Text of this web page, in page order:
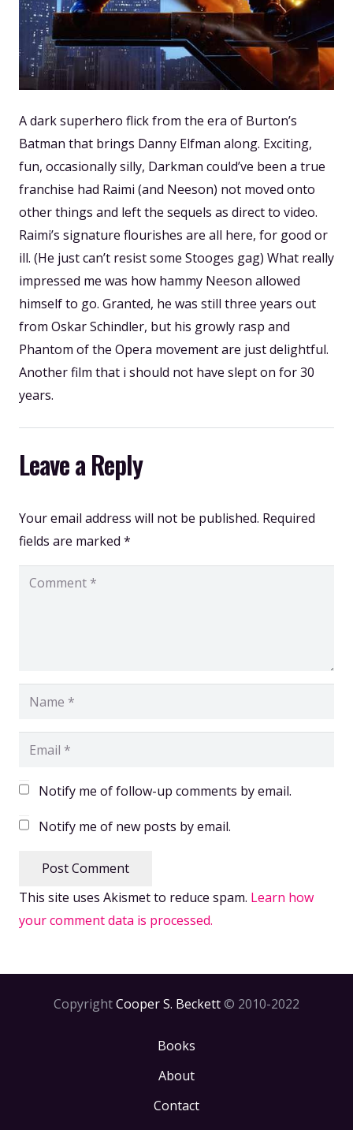
A dark superhero flick from the era of Burton’s
Batman that brings Danny Elfman along. Exciting,
fun, occasionally silly, Darkman could’ve been a true
franchise had Raimi (and Neeson) not moved onto
other things and left the sequels as direct to video.
Raimi’s signature flourishes are all here, for good or
ill. (He just can’t resist some Stooges gag) What really
impressed me was how hammy Neeson allowed
himself to go. Granted, he was still three years out
from Oskar Schindler, but his growly rasp and
Phantom of the Opera movement are just delightful.
Another film that i should not have slept on for 30
years.
Leave a Reply
Your email address will not be published. Required
fields are marked *
Notify me of follow-up comments by email.
Notify me of new posts by email.
Post Comment
This site uses Akismet to reduce spam. Learn how
your comment data is processed.
CopyrightCooper S. Beckett© 2010-2022
Books
About
Contact